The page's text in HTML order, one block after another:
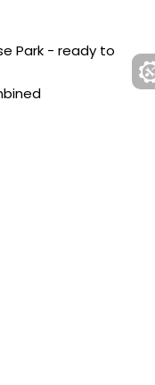
Park - ready to